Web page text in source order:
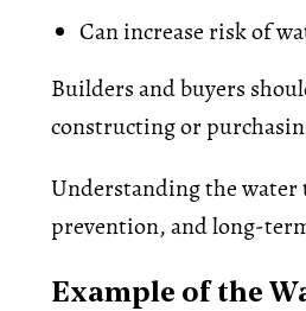
Can increase risk of
Builders and buyers
constructing or
Understanding the
prevention, and long-
Example of the